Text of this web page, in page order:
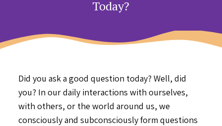
Today?
Did you ask a good question today? Well, did
you? In our daily interactions with ourselves,
with others, or the world around us, we
consciously and subconsciously form questions